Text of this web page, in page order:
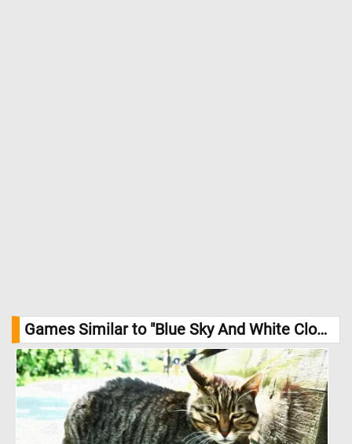
Games Similar to "Blue Sky And White Clouds Jigsaw Puzzle":